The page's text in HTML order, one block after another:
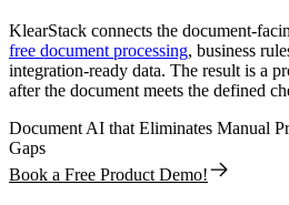
KlearStack connects the document-
free document processing, business
integration-ready data. The result is a
after the document meets the defined
Document AI that Eliminates Manual
Gaps
Book a Free Product Demo!